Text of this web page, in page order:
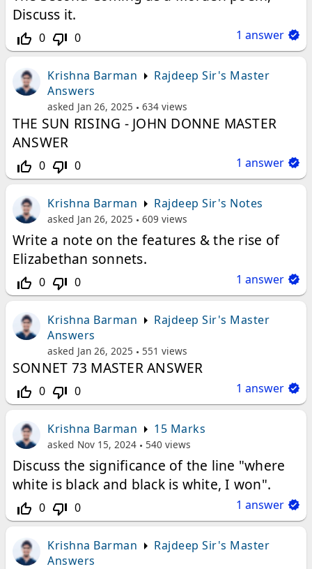
Discuss it.
thumb_up_off_alt 0 thumb_down_off_alt 0 1 answer
Krishna Barman
Rajdeep Sir's Master
Answers
asked Jan 26, 2025 634 views
THE SUN RISING - JOHN DONNE MASTER
ANSWER
thumb_up_off_alt 0 thumb_down_off_alt 0 1 answer
Krishna Barman Rajdeep Sir's Notes
asked Jan 26, 2025 609 views
Write a note on the features & the rise of
Elizabethan sonnets.
thumb_up_off_alt 0 thumb_down_off_alt 0 1 answer
Krishna Barman
Rajdeep Sir's Master
Answers
asked Jan 26, 2025 551 views
SONNET 73 MASTER ANSWER
thumb_up_off_alt 0 thumb_down_off_alt 0 1 answer
Krishna Barman 15 Marks
asked Nov 15, 2024 540 views
Discuss the significance of the line "where
white is black and black is white, I won".
thumb_up_off_alt 0 thumb_down_off_alt 0 1 answer
Krishna Barman
Rajdeep Sir's Master
Answers